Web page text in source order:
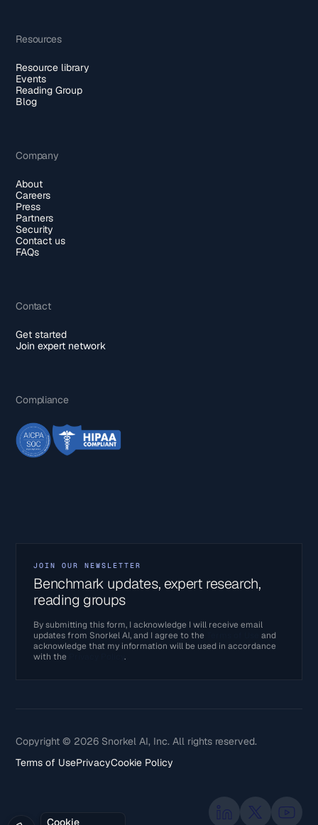
Resources
Resource library
Events
Reading Group
Blog
Company
About
Careers
Press
Partners
Security
Contact us
FAQs
Contact
Get started
Join expert network
Compliance
JOIN OUR NEWSLETTER
Benchmark updates, expert research,
reading groups
By submitting this form, I acknowledge I will receive email
updates from Snorkel AI, and I agree to the
and
acknowledge that my information will be used in accordance
with the
Privacy Policy.
Copyright © 2026 Snorkel AI, Inc. All rights reserved.
Terms of UsePrivacyCookie Policy
Cookie